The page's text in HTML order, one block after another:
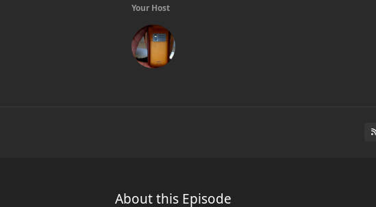
Your Host
About this Episode